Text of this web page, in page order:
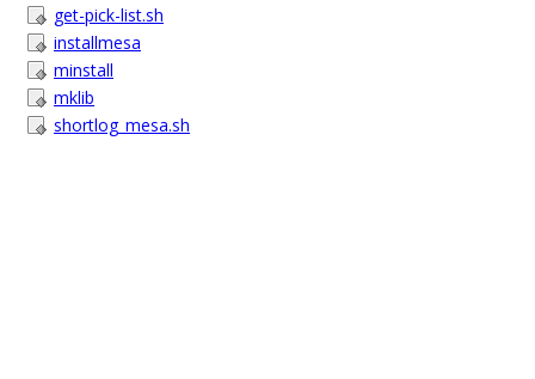
get-pick-list.sh
installmesa
minstall
mklib
shortlog_mesa.sh